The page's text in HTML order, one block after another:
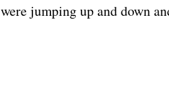
jumping up and down